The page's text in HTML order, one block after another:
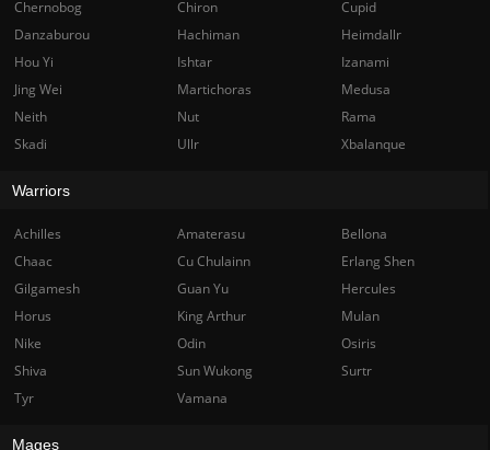
Chernobog Chiron
Cupid
Danzaburou
Hachiman
Heimdallr
Hou Yi
Ishtar
Izanami
Jing Wei
Martichoras
Medusa
Neith
Nut
Rama
Skadi
Ullr Xbalanque
Warriors
Achilles Amaterasu
Bellona
Chaac
Cu Chulainn
Erlang Shen
Gilgamesh
Guan Yu
Hercules
Horus
King Arthur
Mulan
Nike
Odin
Osiris
Shiva
Sun Wukong
Surtr
Tyr
Vamana
Mages